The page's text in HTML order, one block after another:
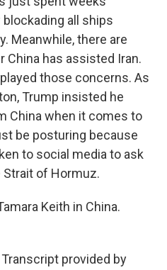
all ships
Meanwhile, there are
has assisted Iran.
those concerns. As
Trump insisted he
China when it comes to
be posturing because
to social media to ask
Strait of Hormuz.
Keith in China.
provided by